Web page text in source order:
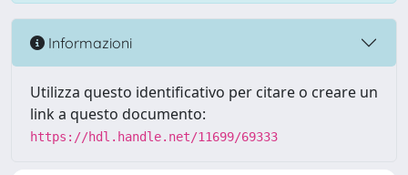
Informazioni
Utilizza questo identificativo per citare o creare un
link a questo documento:
https://hdl.handle.net/11699/69333